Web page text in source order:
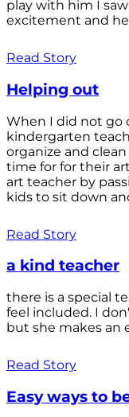
play with him I
excitement and
Read Story
Helping out
When I did not go
kindergarten
organize and
time for for their
art teacher by
kids to sit down
Read Story
a kind teacher
there is a special
feel included. I
but she makes an
Read Story
Easy ways to